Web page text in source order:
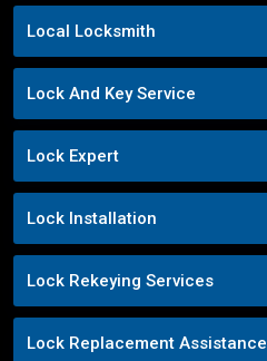
Local Locksmith
Lock And Key Service
Lock Expert
Lock Installation
Lock Rekeying Services
Lock Replacement Assistance